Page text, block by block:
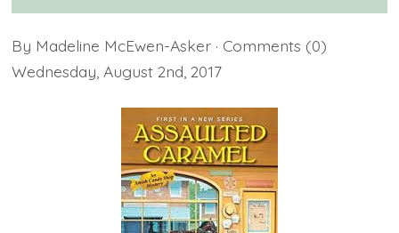
By Madeline McEwen-Asker · Comments (0)
Wednesday August 2nd 2017